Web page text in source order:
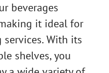
beverages
it ideal for
services. With its
shelves, you